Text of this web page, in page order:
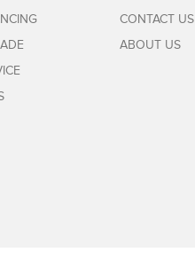
CONTACT US
ABOUT US